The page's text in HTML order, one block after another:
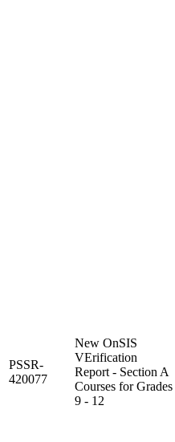
PSSR-
420077
New OnSIS
VErification
Report - Section A
Courses for Grades
9 - 12